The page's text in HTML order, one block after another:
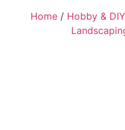
Home / Hobby &